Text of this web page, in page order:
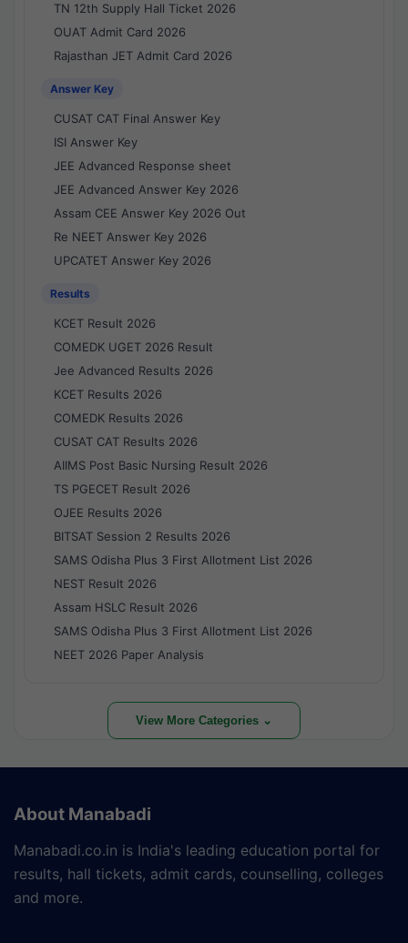
TN 12th Supply Hall Ticket 2026
OUAT Admit Card 2026
Rajasthan JET Admit Card 2026
Answer Key
CUSAT CAT Final Answer Key
ISI Answer Key
JEE Advanced Response sheet
JEE Advanced Answer Key 2026
Assam CEE Answer Key 2026 Out
Re NEET Answer Key 2026
UPCATET Answer Key 2026
Results
KCET Result 2026
COMEDK UGET 2026 Result
Jee Advanced Results 2026
KCET Results 2026
COMEDK Results 2026
CUSAT CAT Results 2026
AIIMS Post Basic Nursing Result 2026
TS PGECET Result 2026
OJEE Results 2026
BITSAT Session 2 Results 2026
SAMS Odisha Plus 3 First Allotment List 2026
NEST Result 2026
Assam HSLC Result 2026
SAMS Odisha Plus 3 First Allotment List 2026
NEET 2026 Paper Analysis
View More Categories ⌄
About Manabadi
Manabadi.co.in is India's leading education portal for
results, hall tickets, admit cards, counselling, colleges
and more.